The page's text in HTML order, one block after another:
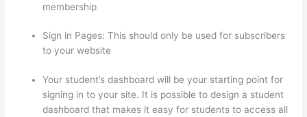
membership
Sign in Pages: This should only be used for subscribers
to your website
Your student’s dashboard will be your starting point for
signing in to your site. It is possible to design a student
dashboard that makes it easy for students to access all